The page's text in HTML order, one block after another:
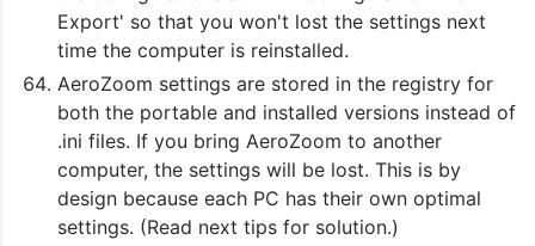
Export' so that you won't lost the settings next
time the computer is reinstalled.
AeroZoom settings are stored in the registry for
both the portable and installed versions instead of
.ini files. If you bring AeroZoom to another
computer, the settings will be lost. This is by
design because each PC has their own optimal
settings. (Read next tips for solution.)